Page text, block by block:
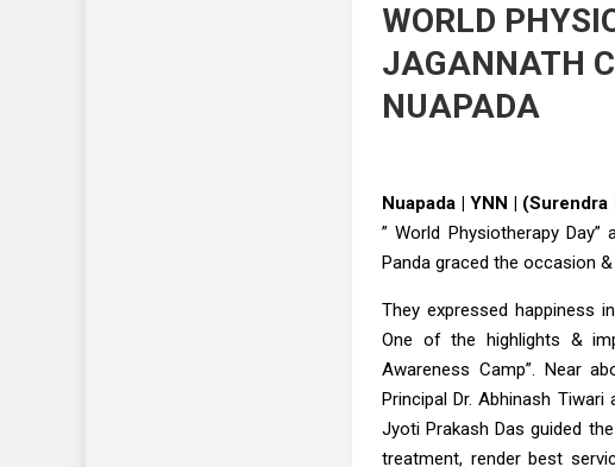
WORLD
JAGANNATH
NUAPADA
Nuapada | YNN | (Surendra
” World Physiotherapy Day”
Panda graced the occasion
They expressed happiness
One of the highlights &
Awareness Camp”. Near
Principal Dr. Abhinash
Jyoti Prakash Das guided
treatment, render best